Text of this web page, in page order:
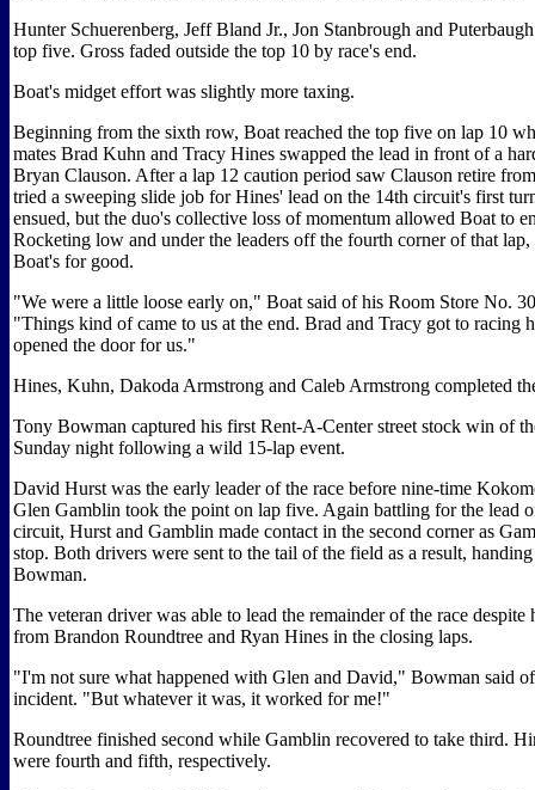
Hunter Schuerenberg, Jeff Bland Jr., Jon Stanbrough and
top five. Gross faded outside the top 10 by race's end.
Boat's midget effort was slightly more taxing.
Beginning from the sixth row, Boat reached the top five on lap 10
mates Brad Kuhn and Tracy Hines swapped the lead in front of a
Bryan Clauson. After a lap 12 caution period saw Clauson retire
tried a sweeping slide job for Hines' lead on the 14th circuit's first
ensued, but the duo's collective loss of momentum allowed Boat to
Rocketing low and under the leaders off the fourth corner of that lap,
Boat's for good.
"We were a little loose early on," Boat said of his Room Store No.
"Things kind of came to us at the end. Brad and Tracy got to racing
opened the door for us."
Hines, Kuhn, Dakoda Armstrong and Caleb Armstrong completed
Tony Bowman captured his first Rent-A-Center street stock win of
Sunday night following a wild 15-lap event.
David Hurst was the early leader of the race before nine-time
Glen Gamblin took the point on lap five. Again battling for the lead
circuit, Hurst and Gamblin made contact in the second corner as
stop. Both drivers were sent to the tail of the field as a result,
Bowman.
The veteran driver was able to lead the remainder of the race despite
from Brandon Roundtree and Ryan Hines in the closing laps.
"I'm not sure what happened with Glen and David," Bowman said
incident. "But whatever it was, it worked for me!"
Roundtree finished second while Gamblin recovered to take third.
were fourth and fifth, respectively.